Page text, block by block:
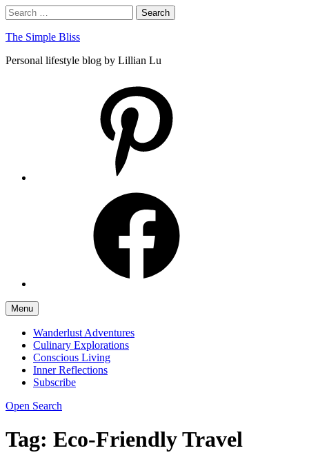
Skip
to
content
Search
Search
for:
The Simple Bliss
Personal lifestyle blog by Lillian Lu
Menu
Wanderlust Adventures
Culinary Explorations
Conscious Living
Inner Reflections
Subscribe
Open Search
Tag: Eco-Friendly Travel